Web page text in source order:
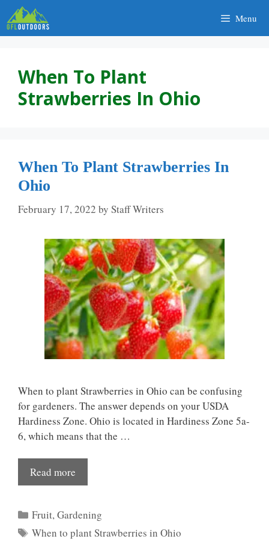
Skip
to
content
Menu
When To Plant
Strawberries In Ohio
When To Plant Strawberries In
Ohio
February 17, 2022 by Staff Writers
When to plant Strawberries in Ohio can be confusing
for gardeners. The answer depends on your USDA
Hardiness Zone. Ohio is located in Hardiness Zone 5a-
6, which means that the …
Read more
Categories
Fruit,Gardening
Tags
When to plant Strawberries in Ohio